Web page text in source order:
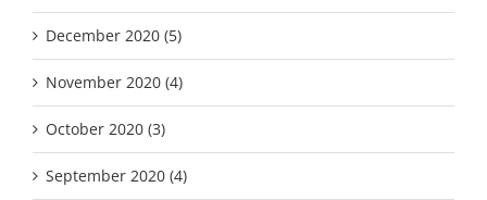
December 2020 (5)
November 2020 (4)
October 2020 (3)
September 2020 (4)